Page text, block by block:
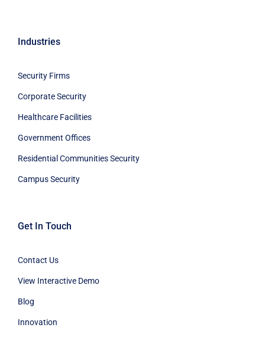
Industries
Security Firms
Corporate Security
Healthcare Facilities
Government Offices
Residential Communities Security
Campus Security
Get In Touch
Contact Us
View Interactive Demo
Blog
Innovation